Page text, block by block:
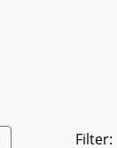
Filter: